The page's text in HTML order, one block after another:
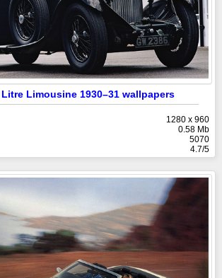
Limousine 1930–31 wallpapers
1280 x 960
0.58 Mb
5070
4.7/5